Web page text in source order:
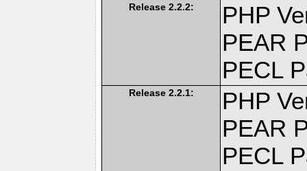
Release 2.2.2:
PHP
PEAR
PECL
Release 2.2.1:
PHP
PEAR
PECL